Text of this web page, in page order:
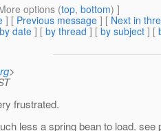
options (top, bottom) ]
] [ Previous message ] [ Next in
by date ] [ by thread ] [ by subject ] [
>
frustrated.
less a spring bean to load. see